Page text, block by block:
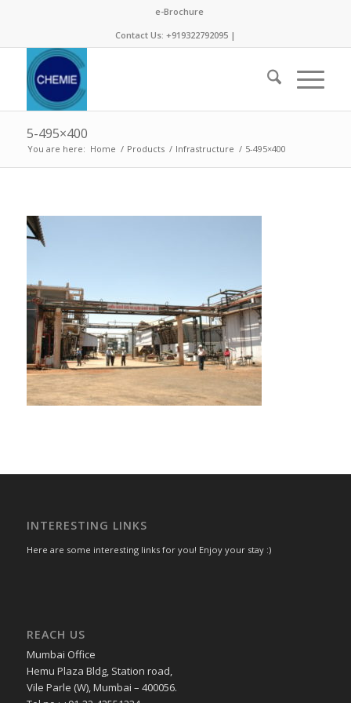
e-Brochure
Contact Us: +919322792095 |
5-495×400
You are here: Home / Products / Infrastructure / 5-495×400
INTERESTING LINKS
Here are some interesting links for you! Enjoy your stay :)
REACH US
Mumbai Office
Hemu Plaza Bldg, Station road,
Vile Parle (W), Mumbai – 400056.